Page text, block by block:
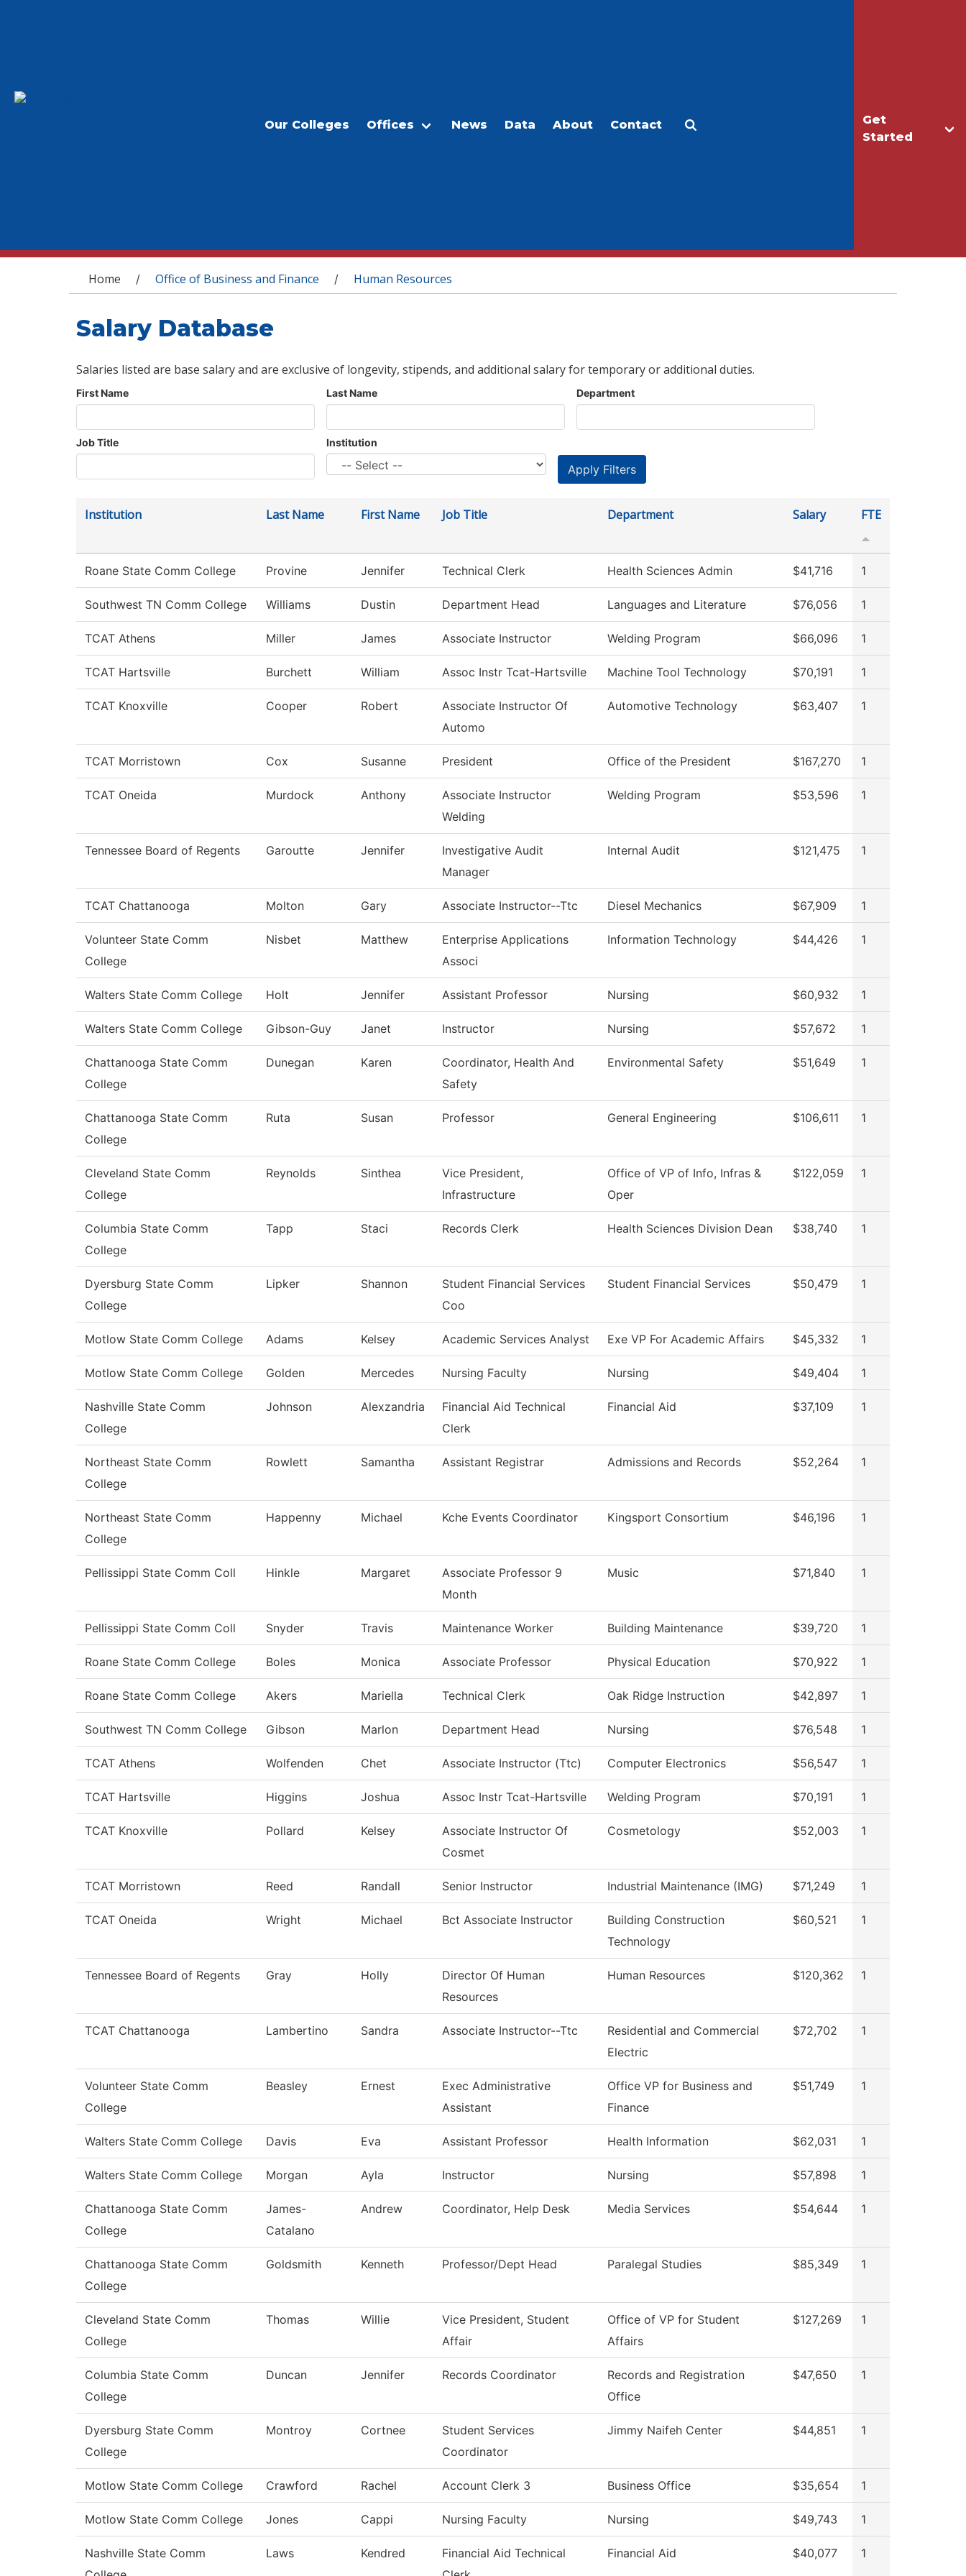
Get
Started
Our Colleges Offices News Data About Contact
You are here
Home / Office of Business and Finance / Human Resources
Salary Database
Salaries listed are base salary and are exclusive of longevity, stipends, and additional salary for temporary or additional duties.
First Name Last Name Department
Job Title Institution
Institution Last Name First Name Job Title Department Salary FTE
Roane State Comm College Provine Jennifer Technical Clerk Health Sciences Admin $41,716 1
Southwest TN Comm College Williams Dustin Department Head Languages and Literature $76,056 1
TCAT Athens Miller James Associate Instructor Welding Program $66,096 1
TCAT Hartsville Burchett William Assoc Instr Tcat-Hartsville Machine Tool Technology $70,191 1
TCAT Knoxville Cooper Robert
Associate Instructor Of
Automo
Automotive Technology $63,407 1
TCAT Morristown Cox Susanne President Office of the President $167,270 1
TCAT Oneida Murdock Anthony
Associate Instructor
Welding
Welding Program $53,596 1
Tennessee Board of Regents Garoutte Jennifer
Investigative Audit
Manager
Internal Audit $121,475 1
TCAT Chattanooga Molton Gary Associate Instructor--Ttc Diesel Mechanics $67,909 1
Volunteer State Comm
College
Nisbet Matthew
Enterprise Applications
Associ
Information Technology $44,426 1
Walters State Comm College Holt Jennifer Assistant Professor Nursing $60,932 1
Walters State Comm College Gibson-Guy Janet Instructor Nursing $57,672 1
Chattanooga State Comm
College
Dunegan Karen
Coordinator, Health And
Safety
Environmental Safety $51,649 1
Chattanooga State Comm
College
Ruta Susan Professor General Engineering $106,611 1
Cleveland State Comm
College
Reynolds Sinthea
Vice President,
Infrastructure
Office of VP of Info, Infras &
Oper
$122,059 1
Columbia State Comm
College
Tapp Staci Records Clerk Health Sciences Division Dean $38,740 1
Dyersburg State Comm
College
Lipker Shannon
Student Financial Services
Coo
Student Financial Services $50,479 1
Motlow State Comm College Adams Kelsey Academic Services Analyst Exe VP For Academic Affairs $45,332 1
Motlow State Comm College Golden Mercedes Nursing Faculty Nursing $49,404 1
Nashville State Comm
College
Johnson Alexzandria
Financial Aid Technical
Clerk
Financial Aid $37,109 1
Northeast State Comm
College
Rowlett Samantha Assistant Registrar Admissions and Records $52,264 1
Northeast State Comm
College
Happenny Michael Kche Events Coordinator Kingsport Consortium $46,196 1
Pellissippi State Comm Coll Hinkle Margaret
Associate Professor 9
Month
Music $71,840 1
Pellissippi State Comm Coll Snyder Travis Maintenance Worker Building Maintenance $39,720 1
Roane State Comm College Boles Monica Associate Professor Physical Education $70,922 1
Roane State Comm College Akers Mariella Technical Clerk Oak Ridge Instruction $42,897 1
Southwest TN Comm College Gibson Marlon Department Head Nursing $76,548 1
TCAT Athens Wolfenden Chet Associate Instructor (Ttc) Computer Electronics $56,547 1
TCAT Hartsville Higgins Joshua Assoc Instr Tcat-Hartsville Welding Program $70,191 1
TCAT Knoxville Pollard Kelsey
Associate Instructor Of
Cosmet
Cosmetology $52,003 1
TCAT Morristown Reed Randall Senior Instructor Industrial Maintenance (IMG) $71,249 1
TCAT Oneida Wright Michael Bct Associate Instructor
Building Construction
Technology
$60,521 1
Tennessee Board of Regents Gray Holly
Director Of Human
Resources
Human Resources $120,362 1
TCAT Chattanooga Lambertino Sandra Associate Instructor--Ttc
Residential and Commercial
Electric
$72,702 1
Volunteer State Comm
College
Beasley Ernest
Exec Administrative
Assistant
Office VP for Business and
Finance
$51,749 1
Walters State Comm College Davis Eva Assistant Professor Health Information $62,031 1
Walters State Comm College Morgan Ayla Instructor Nursing $57,898 1
Chattanooga State Comm
College
James-
Catalano
Andrew Coordinator, Help Desk Media Services $54,644 1
Chattanooga State Comm
College
Goldsmith Kenneth Professor/Dept Head Paralegal Studies $85,349 1
Cleveland State Comm
College
Thomas Willie
Vice President, Student
Affair
Office of VP for Student
Affairs
$127,269 1
Columbia State Comm
College
Duncan Jennifer Records Coordinator
Records and Registration
Office
$47,650 1
Dyersburg State Comm
College
Montroy Cortnee
Student Services
Coordinator
Jimmy Naifeh Center $44,851 1
Motlow State Comm College Crawford Rachel Account Clerk 3 Business Office $35,654 1
Motlow State Comm College Jones Cappi Nursing Faculty Nursing $49,743 1
Nashville State Comm
Laws Kendred
Financial Aid Technical
Financial Aid $40,077 1